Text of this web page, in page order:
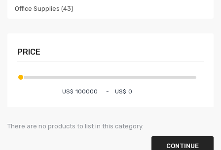
PRICE
US$ - US$
Office Supplies (43)
There are no products to list in this category.
CONTINUE